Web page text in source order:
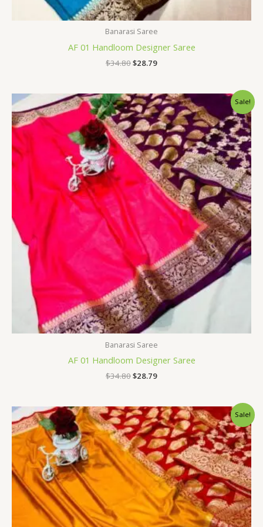
Banarasi Saree
AF 01 Handloom Designer Saree
$34.80$28.79
Sale!
Banarasi Saree
AF 01 Handloom Designer Saree
$34.80
Original
price
was:
$34.80.
$28.79
Current
price
is:
$28.79.
Sale!
Original
price
was:
$34.80.
Current
price
is:
$28.79.